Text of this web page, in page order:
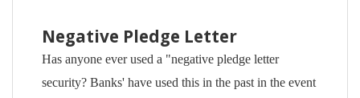
Negative Pledge Letter
Has anyone ever used a "negative pledge letter
security? Banks' have used this in the past in the event